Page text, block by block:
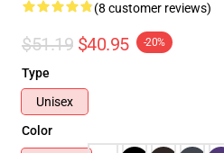
(8 customer reviews)
$51.19 $40.95 -20%
Type
Unisex
Color